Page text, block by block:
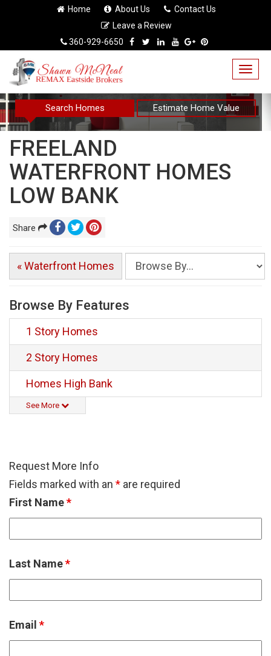
Home About Us
Contact Us
Leave a Review
360-929-6650
Search Homes Estimate Home Value
FREELAND
WATERFRONT HOMES
LOW BANK
Share
« Waterfront Homes
Browse By Features
1 Story Homes
2 Story Homes
Homes High Bank
See More
Request More Info
Fields marked with an * are required
First Name*
Last Name*
Email *